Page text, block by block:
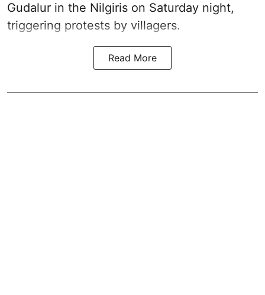
Gudalur in the Nilgiris on Saturday night,
triggering protests by villagers.
Read More